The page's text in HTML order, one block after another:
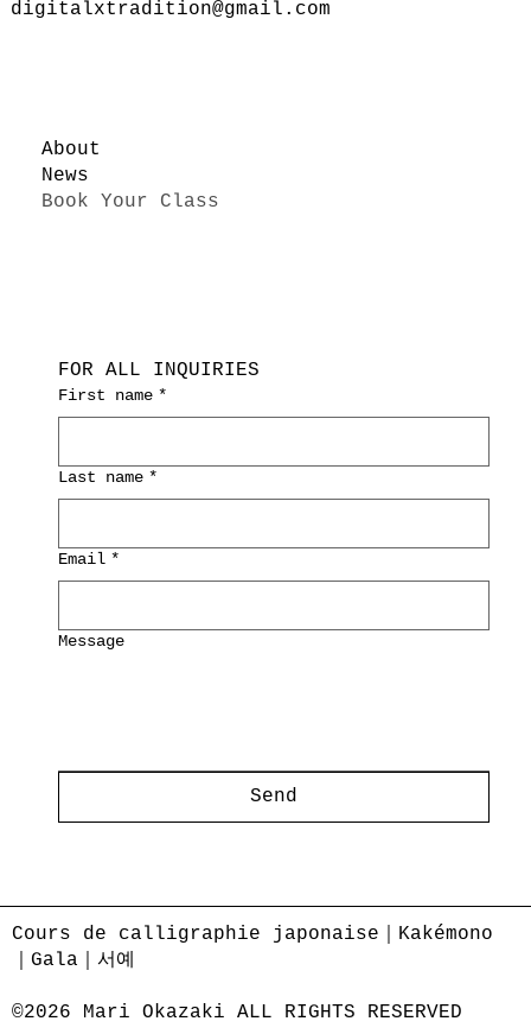
digitalxtradition@gmail.com
About
News
Book Your Class
FOR ALL INQUIRIES
First name *
Last name *
Email *
Message
Send
Cours de calligraphie japonaise｜Kakémono
｜Gala｜서예
©2026 Mari Okazaki ALL RIGHTS RESERVED